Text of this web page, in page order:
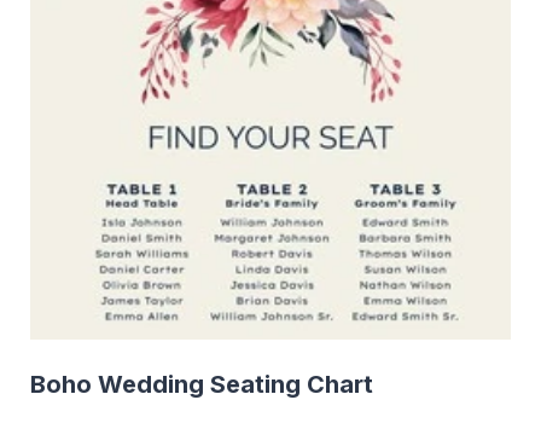
Boho Wedding Seating Chart